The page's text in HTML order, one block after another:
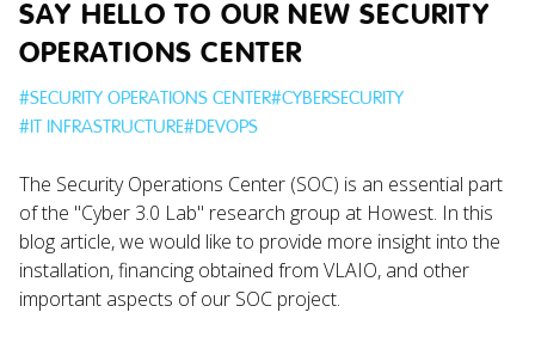
SAY HELLO TO OUR NEW SECURITY
OPERATIONS CENTER
#SECURITY OPERATIONS CENTER#CYBERSECURITY
#IT INFRASTRUCTURE#DEVOPS
The Security Operations Center (SOC) is an essential part
of the "Cyber 3.0 Lab" research group at Howest. In this
blog article, we would like to provide more insight into the
installation, financing obtained from VLAIO, and other
important aspects of our SOC project.